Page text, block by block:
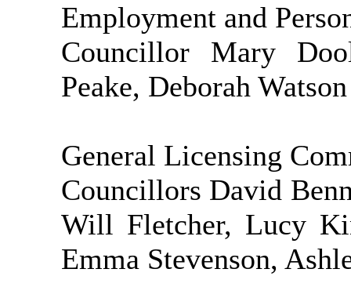
Employment and
Councillor Mary
Peake, Deborah
General Licensing
Councillors David
Will Fletcher, Lucy
Emma Stevenson,